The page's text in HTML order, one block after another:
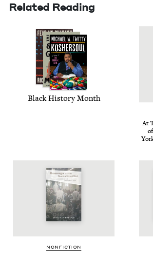
Related Reading
Black His­to­ry Month
At
NON­FIC­TION